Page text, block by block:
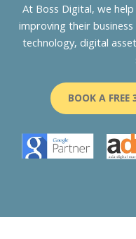
At Boss Digital, we
improving their
technology, digital
BOOK A